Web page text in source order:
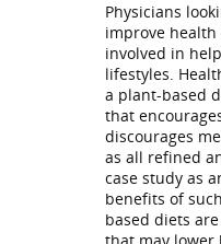
Physicians
improve health
involved in
lifestyles.
a plant-based
that
discourages
as all refined
case study as
benefits of
based diets